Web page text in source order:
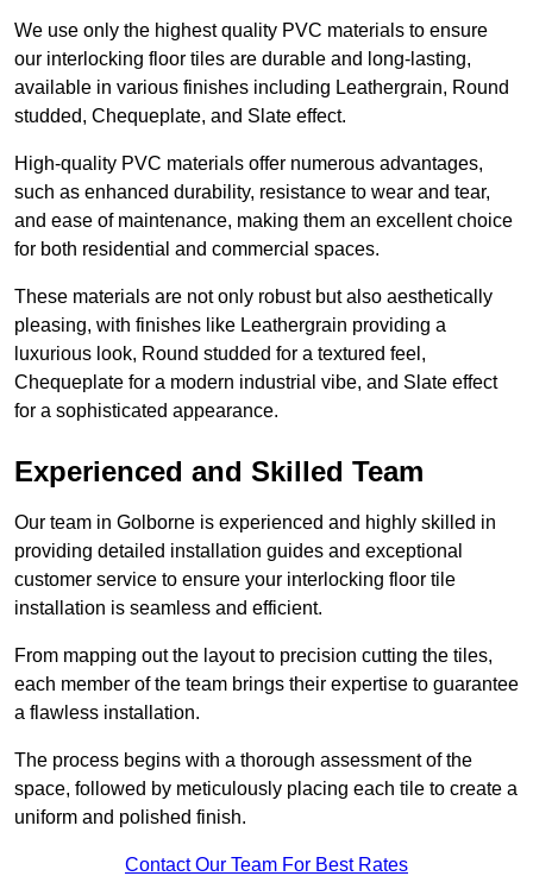
We use only the highest quality PVC materials to ensure
our interlocking floor tiles are durable and long-lasting,
available in various finishes including Leathergrain, Round
studded, Chequeplate, and Slate effect.
High-quality PVC materials offer numerous advantages,
such as enhanced durability, resistance to wear and tear,
and ease of maintenance, making them an excellent choice
for both residential and commercial spaces.
These materials are not only robust but also aesthetically
pleasing, with finishes like Leathergrain providing a
luxurious look, Round studded for a textured feel,
Chequeplate for a modern industrial vibe, and Slate effect
for a sophisticated appearance.
Experienced and Skilled Team
Our team in Golborne is experienced and highly skilled in
providing detailed installation guides and exceptional
customer service to ensure your interlocking floor tile
installation is seamless and efficient.
From mapping out the layout to precision cutting the tiles,
each member of the team brings their expertise to guarantee
a flawless installation.
The process begins with a thorough assessment of the
space, followed by meticulously placing each tile to create a
uniform and polished finish.
Contact Our Team For Best Rates